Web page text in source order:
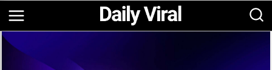
Skip
to
content